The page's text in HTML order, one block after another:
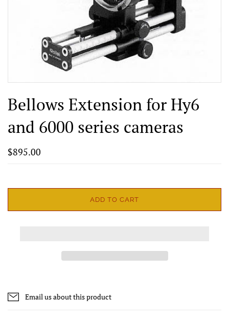
Bellows Extension for Hy6
and 6000 series cameras
$895.00
ADD TO CART
Email us about this product